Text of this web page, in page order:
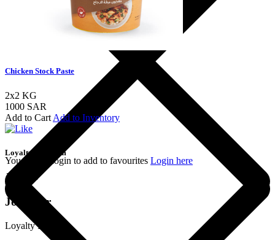
Chicken Stock Paste
2x2 KG
1000 SAR
Add to Cart Add to Inventory
You should login to add to favourites Login here
Loyalty Program
Join the
Join Our
Loyalty Program